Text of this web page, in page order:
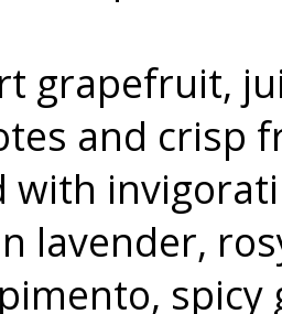
grapefruit,
and crisp
with
lavender,
spicy